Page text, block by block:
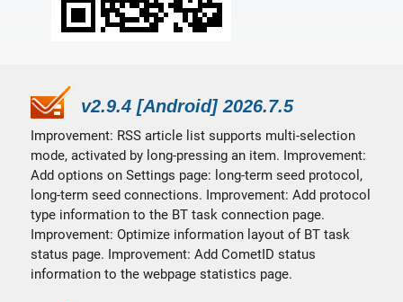
v2.9.4 [Android] 2026.7.5
Improvement: RSS article list supports multi-selection
mode, activated by long-pressing an item. Improvement:
Add options on Settings page: long-term seed protocol,
long-term seed connections. Improvement: Add protocol
type information to the BT task connection page.
Improvement: Optimize information layout of BT task
status page. Improvement: Add CometID status
information to the webpage statistics page.